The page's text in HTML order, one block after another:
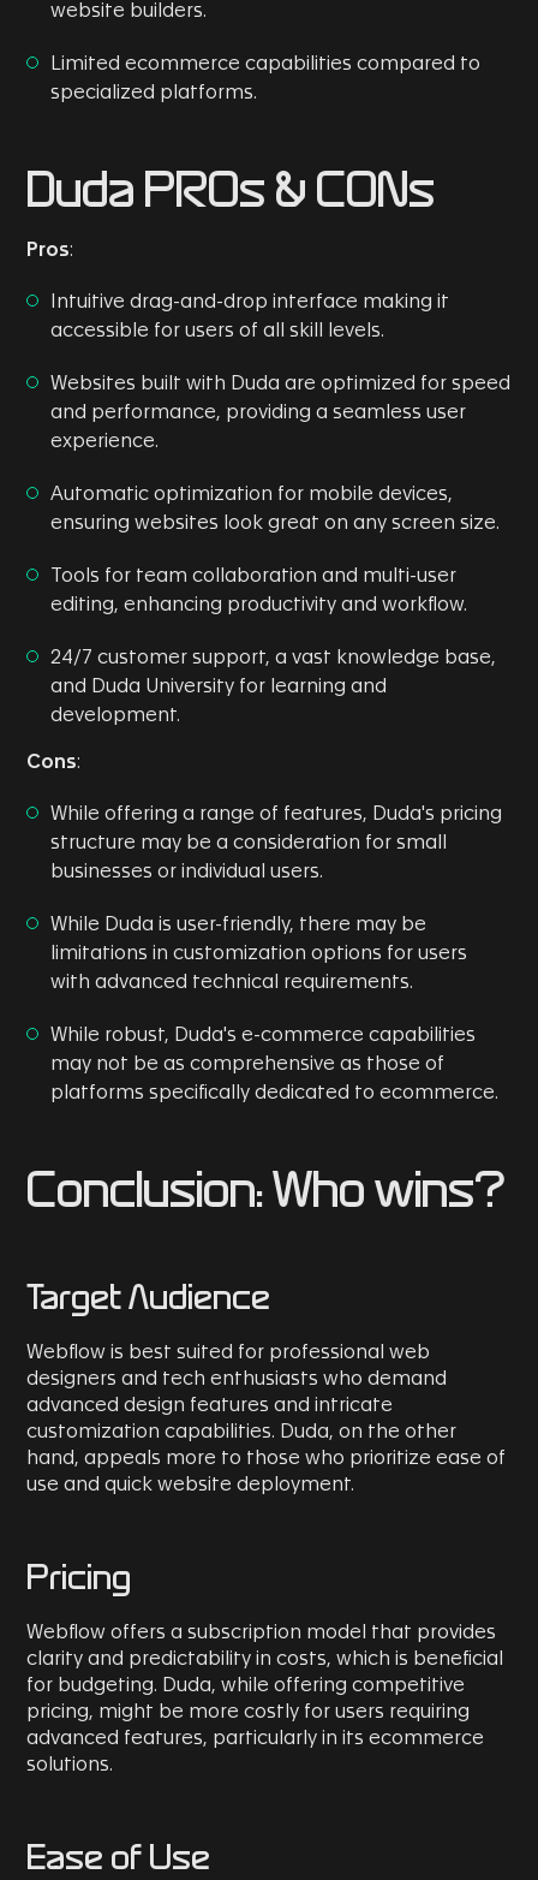
website builders.
Limited ecommerce capabilities compared to
specialized platforms.
Duda PROs & CONs
Pros:
Intuitive drag-and-drop interface making it
accessible for users of all skill levels.
Websites built with Duda are optimized for speed
and performance, providing a seamless user
experience.
Automatic optimization for mobile devices,
ensuring websites look great on any screen size.
Tools for team collaboration and multi-user
editing, enhancing productivity and workflow.
24/7 customer support, a vast knowledge base,
and Duda University for learning and
development.
Cons:
While offering a range of features, Duda's pricing
structure may be a consideration for small
businesses or individual users.
While Duda is user-friendly, there may be
limitations in customization options for users
with advanced technical requirements.
While robust, Duda's e-commerce capabilities
may not be as comprehensive as those of
platforms specifically dedicated to ecommerce.
Conclusion: Who wins?
Target Audience
Webflow is best suited for professional web
designers and tech enthusiasts who demand
advanced design features and intricate
customization capabilities. Duda, on the other
hand, appeals more to those who prioritize ease of
use and quick website deployment.
Pricing
Webflow offers a subscription model that provides
clarity and predictability in costs, which is beneficial
for budgeting. Duda, while offering competitive
pricing, might be more costly for users requiring
advanced features, particularly in its ecommerce
solutions.
Ease of Use